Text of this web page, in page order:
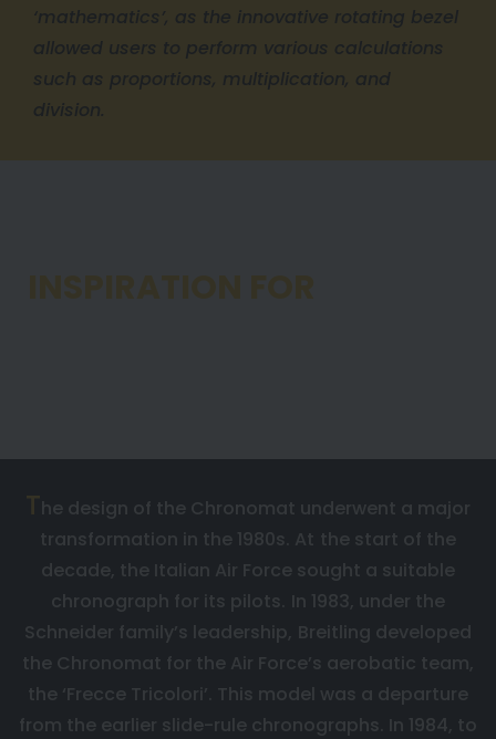
‘mathematics’, as the innovative rotating bezel
allowed users to perform various calculations
such as proportions, multiplication, and
division.
The design of the Chronomat underwent a major
transformation in the 1980s. At the start of the
decade, the Italian Air Force sought a suitable
chronograph for its pilots. In 1983, under the
Schneider family’s leadership, Breitling developed
the Chronomat for the Air Force’s aerobatic team,
the ‘Frecce Tricolori’. This model was a departure
from the earlier slide-rule chronographs. In 1984, to